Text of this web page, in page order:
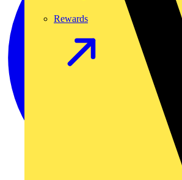
Rewards